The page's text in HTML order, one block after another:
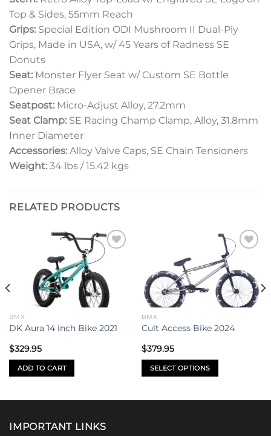
Top & Sides, 55mm Reach
Grips: Special Edition ODI Mushroom II Dual-Ply
Grips, Made in USA, w/ 45 Years of Radness SE
Donuts
Seat: Monster Flyer Seat w/ Custom SE Bottle
Opener Brace
Seatpost: Micro-Adjust Alloy, 27.2mm
Seat Clamp: SE Racing Champ Clamp, Alloy, 31.8mm
Inner Diameter
Accessories: Alloy Valve Caps, SE Chain Tensioners
Weight: 34 lbs / 15.42 kgs
RELATED PRODUCTS
Add to
BMX
DK Aura 14 inch Bike 2021
$329.95
ADD TO CART
Add to
BMX
Cult Access Bike 2024
$379.95
SELECT OPTIONS
IMPORTANT LINKS